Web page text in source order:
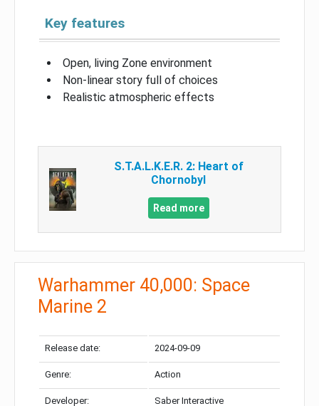
Key features
Open, living Zone environment
Non-linear story full of choices
Realistic atmospheric effects
S.T.A.L.K.E.R. 2: Heart of
Chornobyl
Read more
Warhammer 40,000: Space
Marine 2
Release date: 2024-09-09
Genre: Action
Developer: Saber Interactive